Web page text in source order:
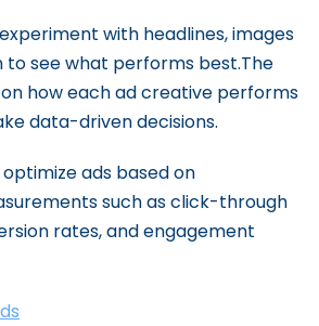
with headlines, images
to see what performs best.The
how each ad creative performs
data-driven decisions.
ads based on
such as click-through
rates, and engagement